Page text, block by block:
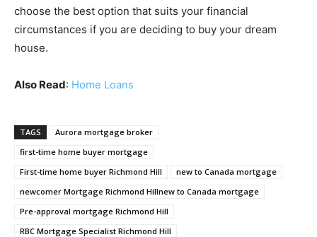
choose the best option that suits your financial
circumstances if you are deciding to buy your dream
house.
Also Read: Home Loans
TAGS
Aurora mortgage broker
first-time home buyer mortgage
First-time home buyer Richmond Hill
new to Canada mortgage
newcomer Mortgage Richmond Hillnew to Canada mortgage
Pre-approval mortgage Richmond Hill
RBC Mortgage Specialist Richmond Hill